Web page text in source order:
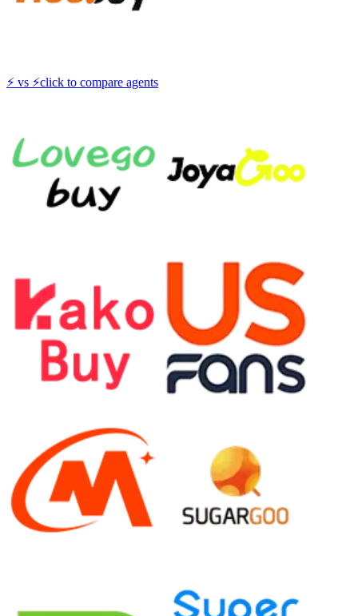
⚡ vs ⚡click to compare agents